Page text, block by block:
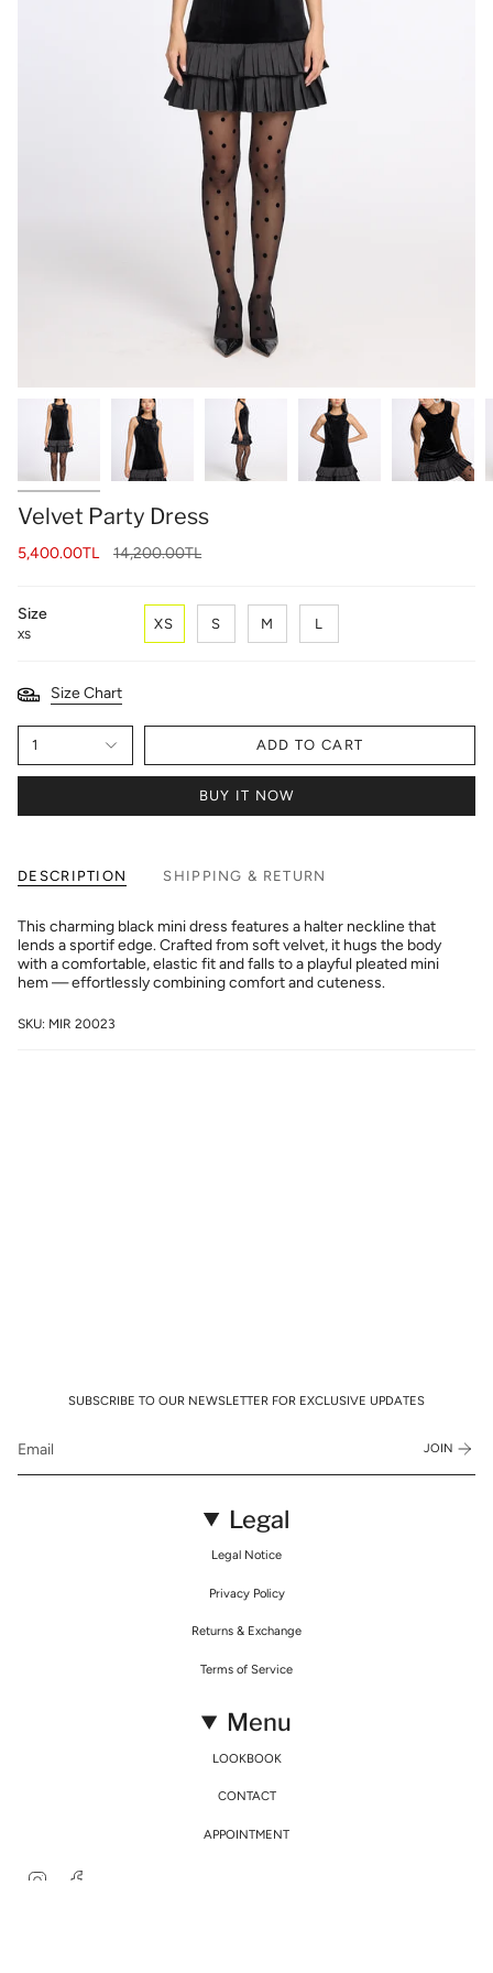
Velvet Party Dress
5,400.00TL
Regular
14,200.00TL
Size
XS
XS S M L
Size Chart
1 ADD TO CART
BUY IT NOW
DESCRIPTION SHIPPING & RETURN
This charming black mini dress features a halter neckline that
lends a sportif edge. Crafted from soft velvet, it hugs the body
with a comfortable, elastic fit and falls to a playful pleated mini
hem — effortlessly combining comfort and cuteness.
SKU: MIR 20023
SUBSCRIBE TO OUR NEWSLETTER FOR EXCLUSIVE UPDATES
JOIN
Legal
Legal Notice
Privacy Policy
Returns & Exchange
Terms of Service
Menu
LOOKBOOK
CONTACT
APPOINTMENT
Instagram